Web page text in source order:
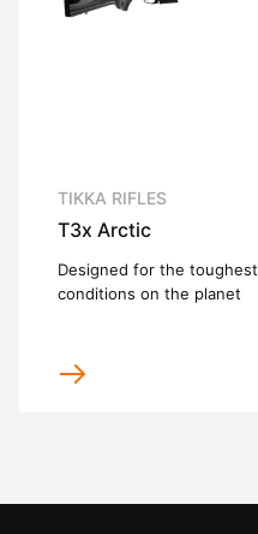
TIKKA RIFLES
T3x Arctic
Designed for the toughest
conditions on the planet